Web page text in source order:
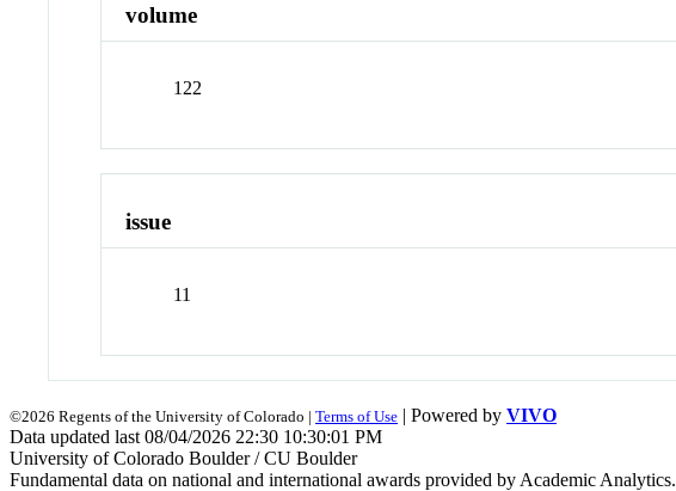
volume
122
issue
11
©2026 Regents of the University of Colorado | Terms of Use | Powered by VIVO
Data updated last 08/04/2026 22:30 10:30:01 PM
University of Colorado Boulder / CU Boulder
Fundamental data on national and international awards provided by Academic Analytics.